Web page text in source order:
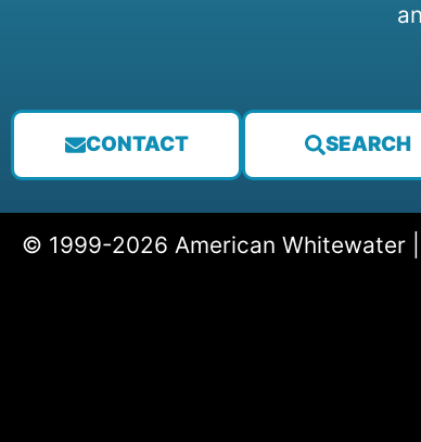
CONTACT SEARCH
© 1999-2026 American Whitewater |